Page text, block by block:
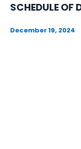
SCHEDULE
December 19, 2024